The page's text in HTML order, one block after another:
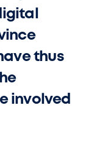
thus
involved